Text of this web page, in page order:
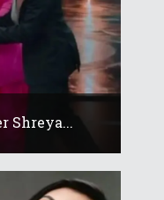
Shreya...